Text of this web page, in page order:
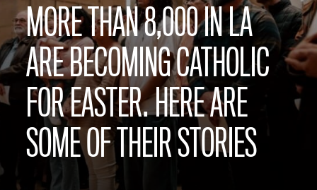
MORE THAN 8,000 IN LA
ARE BECOMING CATHOLIC
FOR EASTER. HERE ARE
SOME OF THEIR STORIES